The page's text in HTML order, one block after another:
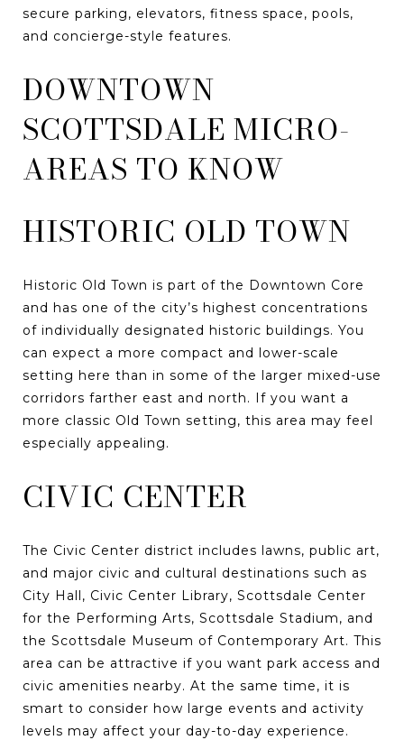
secure parking, elevators, fitness space, pools,
and concierge-style features.
DOWNTOWN
SCOTTSDALE MICRO-
AREAS TO KNOW
HISTORIC OLD TOWN
Historic Old Town is part of the Downtown Core
and has one of the city’s highest concentrations
of individually designated historic buildings. You
can expect a more compact and lower-scale
setting here than in some of the larger mixed-use
corridors farther east and north. If you want a
more classic Old Town setting, this area may feel
especially appealing.
CIVIC CENTER
The Civic Center district includes lawns, public art,
and major civic and cultural destinations such as
City Hall, Civic Center Library, Scottsdale Center
for the Performing Arts, Scottsdale Stadium, and
the Scottsdale Museum of Contemporary Art. This
area can be attractive if you want park access and
civic amenities nearby. At the same time, it is
smart to consider how large events and activity
levels may affect your day-to-day experience.